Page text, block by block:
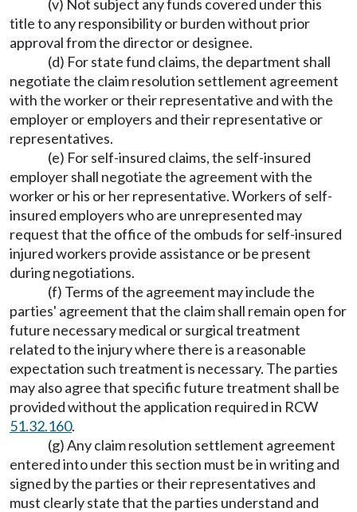
(v) Not subject any funds covered under this
title to any responsibility or burden without prior
approval from the director or designee.
(d) For state fund claims, the department shall
negotiate the claim resolution settlement agreement
with the worker or their representative and with the
employer or employers and their representative or
representatives.
(e) For self-insured claims, the self-insured
employer shall negotiate the agreement with the
worker or his or her representative. Workers of self-
insured employers who are unrepresented may
request that the office of the ombuds for self-insured
injured workers provide assistance or be present
during negotiations.
(f) Terms of the agreement may include the
parties' agreement that the claim shall remain open for
future necessary medical or surgical treatment
related to the injury where there is a reasonable
expectation such treatment is necessary. The parties
may also agree that specific future treatment shall be
provided without the application required in RCW
51.32.160.
(g) Any claim resolution settlement agreement
entered into under this section must be in writing and
signed by the parties or their representatives and
must clearly state that the parties understand and